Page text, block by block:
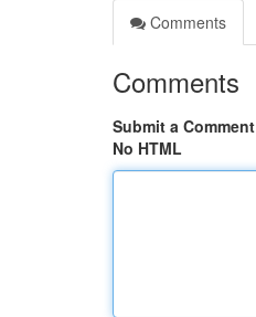
Comments
Comments
Submit a Comment
No HTML